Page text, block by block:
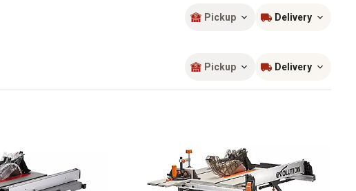
Pickup Delivery
Pickup Delivery